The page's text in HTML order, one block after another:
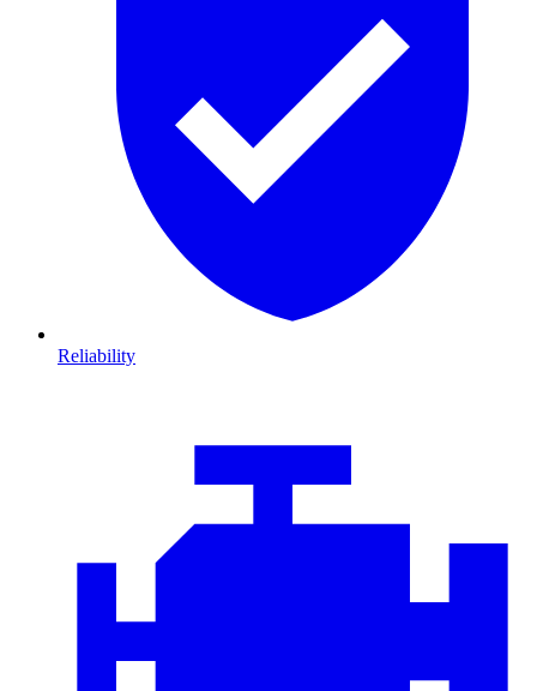
Reliability